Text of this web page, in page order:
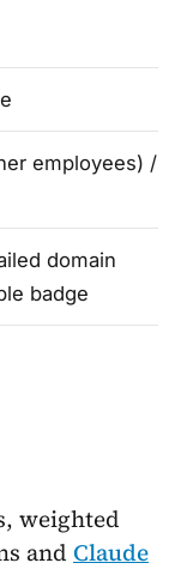
employees) /
domain
badge
weighted
and Claude